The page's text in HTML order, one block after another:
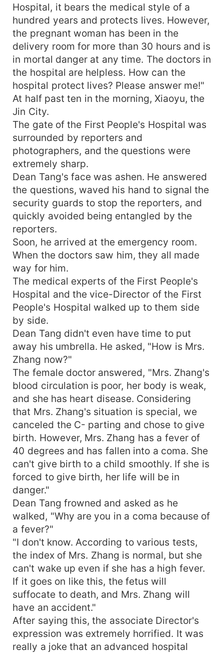
Hospital, it bears the medical style of a
hundred years and protects lives. However,
the pregnant woman has been in the
delivery room for more than 30 hours and is
in mortal danger at any time. The doctors in
the hospital are helpless. How can the
hospital protect lives? Please answer me!"
At half past ten in the morning, Xiaoyu, the
Jin City.
The gate of the First People's Hospital was
surrounded by reporters and
photographers, and the questions were
extremely sharp.
Dean Tang's face was ashen. He answered
the questions, waved his hand to signal the
security guards to stop the reporters, and
quickly avoided being entangled by the
reporters.
Soon, he arrived at the emergency room.
When the doctors saw him, they all made
way for him.
The medical experts of the First People's
Hospital and the vice-Director of the First
People's Hospital walked up to them side
by side.
Dean Tang didn't even have time to put
away his umbrella. He asked, "How is Mrs.
Zhang now?"
The female doctor answered, "Mrs. Zhang's
blood circulation is poor, her body is weak,
and she has heart disease. Considering
that Mrs. Zhang's situation is special, we
canceled the C- parting and chose to give
birth. However, Mrs. Zhang has a fever of
40 degrees and has fallen into a coma. She
can't give birth to a child smoothly. If she is
forced to give birth, her life will be in
danger."
Dean Tang frowned and asked as he
walked, "Why are you in a coma because of
a fever?"
"I don't know. According to various tests,
the index of Mrs. Zhang is normal, but she
can't wake up even if she has a high fever.
If it goes on like this, the fetus will
suffocate to death, and Mrs. Zhang will
have an accident."
After saying this, the associate Director's
expression was extremely horrified. It was
really a joke that an advanced hospital